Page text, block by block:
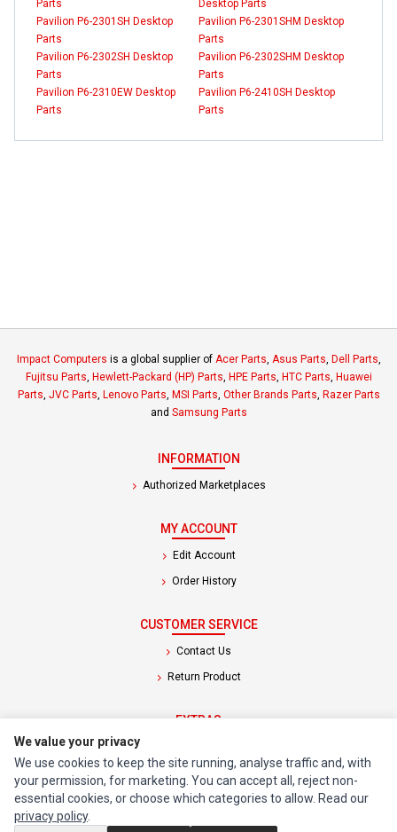
Parts
Desktop Parts
Pavilion P6-2301SH Desktop
Parts
Pavilion P6-2301SHM Desktop
Parts
Pavilion P6-2302SH Desktop
Parts
Pavilion P6-2302SHM Desktop
Parts
Pavilion P6-2310EW Desktop
Parts
Pavilion P6-2410SH Desktop
Parts
Impact Computers is a global supplier of Acer Parts, Asus Parts, Dell Parts,
Fujitsu Parts, Hewlett-Packard (HP) Parts, HPE Parts, HTC Parts, Huawei
Parts, JVC Parts, Lenovo Parts, MSI Parts, Other Brands Parts, Razer Parts
and Samsung Parts
INFORMATION
Authorized Marketplaces
MY ACCOUNT
Edit Account
Order History
CUSTOMER SERVICE
Contact Us
Return Product
EXTRAS
Special Offers
We value your privacy
We use cookies to keep the site running, analyse traffic and, with
your permission, for marketing. You can accept all, reject non-
essential cookies, or choose which categories to allow. Read our
privacy policy.